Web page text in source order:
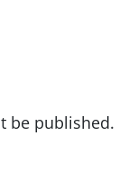
be published.